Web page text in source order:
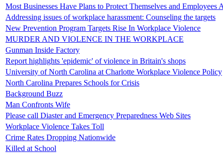
Most Businesses Have Plans to Protect Themselves and Employees
Addressing issues of workplace harassment: Counseling the targets
New Prevention Program Targets Rise In Workplace Violence
MURDER AND VIOLENCE IN THE WORKPLACE
Gunman Inside Factory
Report highlights 'epidemic' of violence in Britain's shops
University of North Carolina at Charlotte Workplace Violence Policy
North Carolina Prepares Schools for Crisis
Background Buzz
Man Confronts Wife
Please call Diaster and Emergency Preparedness Web Sites
Workplace Violence Takes Toll
Crime Rates Dropping Nationwide
Killed at School